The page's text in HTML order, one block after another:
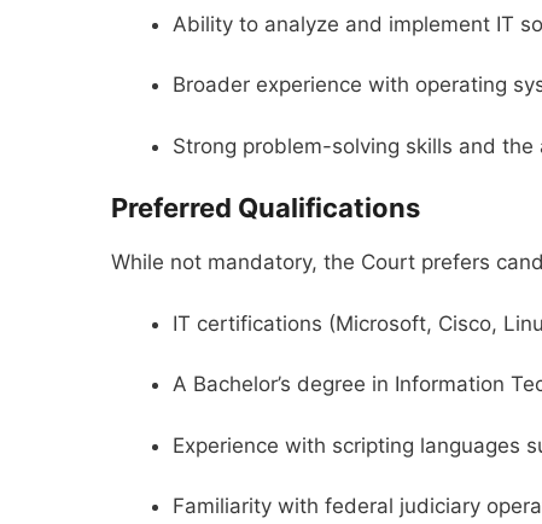
Ability to analyze and implement IT
Broader experience with operating
Strong problem-solving skills and
Preferred Qualifications
While not mandatory, the Court prefers
IT certifications (Microsoft, Cisco,
A Bachelor’s degree in Information
Experience with scripting languages
Familiarity with federal judiciary